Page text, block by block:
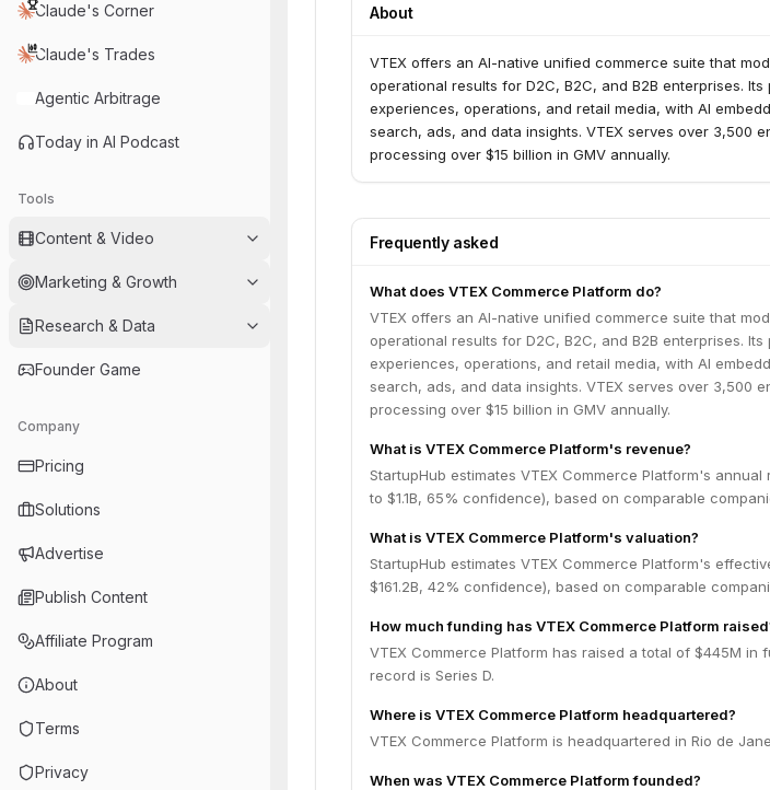
Claude's Corner
Claude's Trades
Agentic Arbitrage
Today in AI Podcast
Tools
Content & Video
Marketing & Growth
Research & Data
Founder Game
Company
Pricing
Solutions
Advertise
Publish Content
Affiliate Program
About
Terms
Privacy
About
VTEX offers an AI-native unified commerce suite that
operational results for D2C, B2C, and B2B enterprises.
experiences, operations, and retail media, with AI
search, ads, and data insights. VTEX serves over 3,500
processing over $15 billion in GMV annually.
Frequently asked
What does VTEX Commerce Platform do?
VTEX offers an AI-native unified commerce suite that
operational results for D2C, B2C, and B2B enterprises.
experiences, operations, and retail media, with AI
search, ads, and data insights. VTEX serves over 3,500
processing over $15 billion in GMV annually.
What is VTEX Commerce Platform's revenue?
StartupHub estimates VTEX Commerce Platform's
to $1.1B, 65% confidence), based on comparable
What is VTEX Commerce Platform's valuation?
StartupHub estimates VTEX Commerce Platform's
$161.2B, 42% confidence), based on comparable
How much funding has VTEX Commerce Platform
VTEX Commerce Platform has raised a total of $445M in
record is Series D.
Where is VTEX Commerce Platform headquartered?
VTEX Commerce Platform is headquartered in Rio de
When was VTEX Commerce Platform founded?